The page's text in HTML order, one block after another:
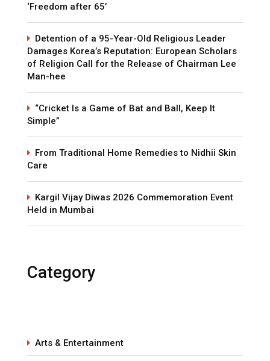
‘Freedom after 65’
Detention of a 95-Year-Old Religious Leader
Damages Korea’s Reputation: European Scholars
of Religion Call for the Release of Chairman Lee
Man-hee
“Cricket Is a Game of Bat and Ball, Keep It
Simple”
From Traditional Home Remedies to Nidhii Skin
Care
Kargil Vijay Diwas 2026 Commemoration Event
Held in Mumbai
Category
Arts & Entertainment